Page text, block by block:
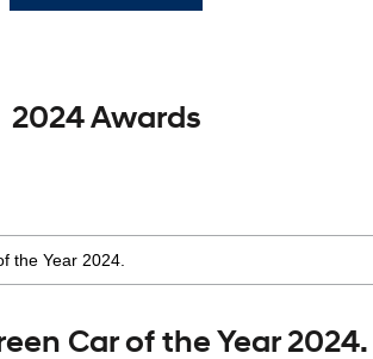
2024 Awards
Car of the Year 2024.